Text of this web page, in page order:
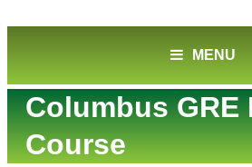
MENU
Columbus GRE
Course